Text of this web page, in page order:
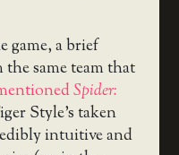
game, a brief
same team that
Spider:
Style’s taken
intuitive and